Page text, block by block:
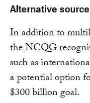
Alternative
In addition to
the NCQG
such as
a potential option
$300 billion goal.